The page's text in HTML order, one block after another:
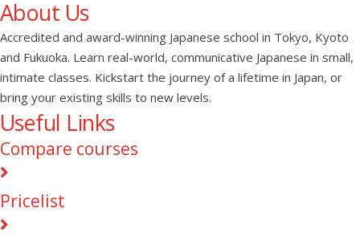
About Us
Accredited and award-winning Japanese school in Tokyo, Kyoto
and Fukuoka. Learn real-world, communicative Japanese in small,
intimate classes. Kickstart the journey of a lifetime in Japan, or
bring your existing skills to new levels.
Useful Links
Compare courses
Pricelist